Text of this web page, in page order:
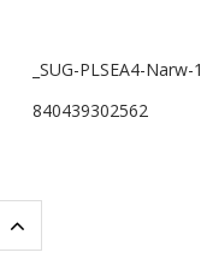
_SUG-PLSEA4-Narw-1
840439302562
Increase
Quantity: